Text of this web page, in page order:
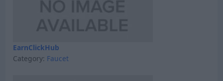
EarnClickHub
Category: Faucet